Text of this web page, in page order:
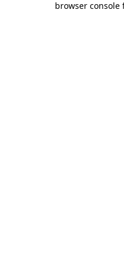
browser